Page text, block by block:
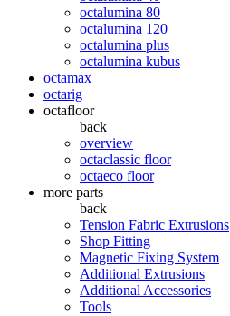
octalumina 80
octalumina 120
octalumina plus
octalumina kubus
octamax
octarig
octafloor
back
overview
octaclassic floor
octaeco floor
more parts
back
Tension Fabric Extrusions
Shop Fitting
Magnetic Fixing System
Additional Extrusions
Additional Accessories
Tools